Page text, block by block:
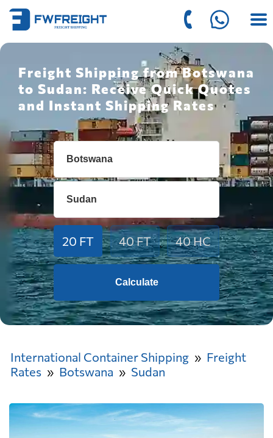
Freight Shipping from Botswana
to Sudan: Receive Quick Quotes
and Instant Shipping Rates
20 FT 40 FT 40 HC
Calculate
International Container Shipping
Freight
Rates
Botswana Sudan